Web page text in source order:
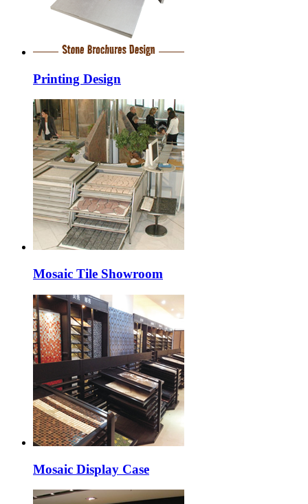
Printing Design
Mosaic Tile Showroom
Mosaic Display Case